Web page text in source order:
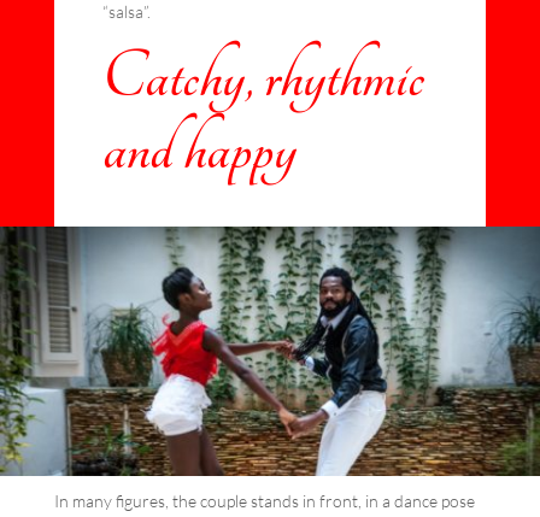
“salsa”.
Catchy, rhythmic
and happy
In many figures, the couple stands in front, in a dance pose